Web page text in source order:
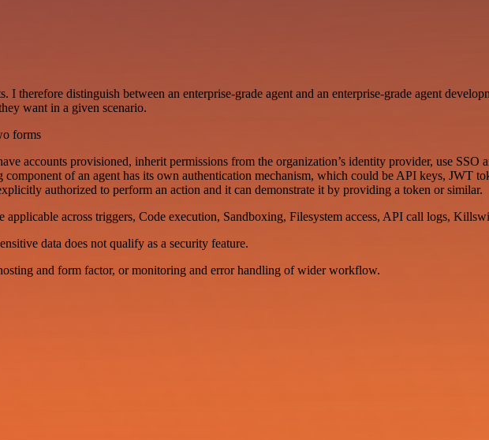
I therefore distinguish between an enterprise-grade agent and an enterprise-grade agent
want in a given scenario.
forms
accounts provisioned, inherit permissions from the organization’s identity provider, use SSO
of an agent has its own authentication mechanism, which could be API keys, JWT
authorized to perform an action and it can demonstrate it by providing a token or similar.
across triggers, Code execution, Sandboxing, Filesystem access, API call logs,
data does not qualify as a security feature.
and form factor, or monitoring and error handling of wider workflow.